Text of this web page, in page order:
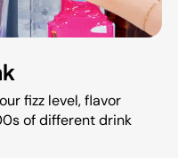
fizz level, flavor
of different drink